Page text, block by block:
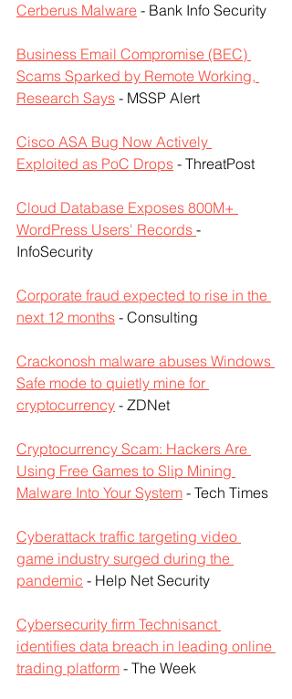
Cerberus Malware - Bank Info Security
Business Email Compromise (BEC)
Scams Sparked by Remote Working,
Research Says - MSSP Alert
Cisco ASA Bug Now Actively
Exploited as PoC Drops - ThreatPost
Cloud Database Exposes 800M+
WordPress Users' Records -
InfoSecurity
Corporate fraud expected to rise in the
next 12 months - Consulting
Crackonosh malware abuses Windows
Safe mode to quietly mine for
cryptocurrency - ZDNet
Cryptocurrency Scam: Hackers Are
Using Free Games to Slip Mining
Malware Into Your System - Tech Times
Cyberattack traffic targeting video
game industry surged during the
pandemic - Help Net Security
Cybersecurity firm Technisanct
identifies data breach in leading online
trading platform - The Week